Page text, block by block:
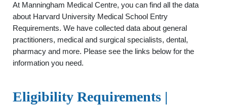
At Manningham Medical Centre, you can find all the data
about Harvard University Medical School Entry
Requirements. We have collected data about general
practitioners, medical and surgical specialists, dental,
pharmacy and more. Please see the links below for the
information you need.
Eligibility Requirements |